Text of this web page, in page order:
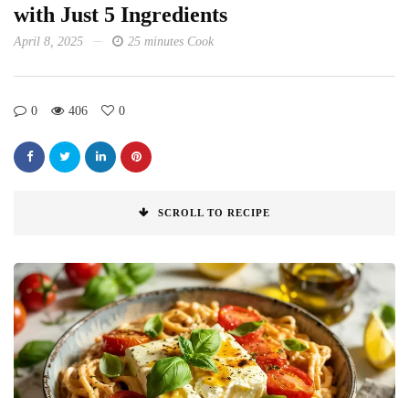
with Just 5 Ingredients
April 8, 2025 25 minutes Cook
0 406 0
SCROLL TO RECIPE